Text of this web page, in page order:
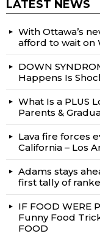
LATEST NEWS
With Ottawa’s
afford to wait on
DOWN
Happens Is
What Is a PLUS
Parents &
Lava fire forces
California – Los
Adams stays
first tally of
IF FOOD WERE
Funny Food
FOOD